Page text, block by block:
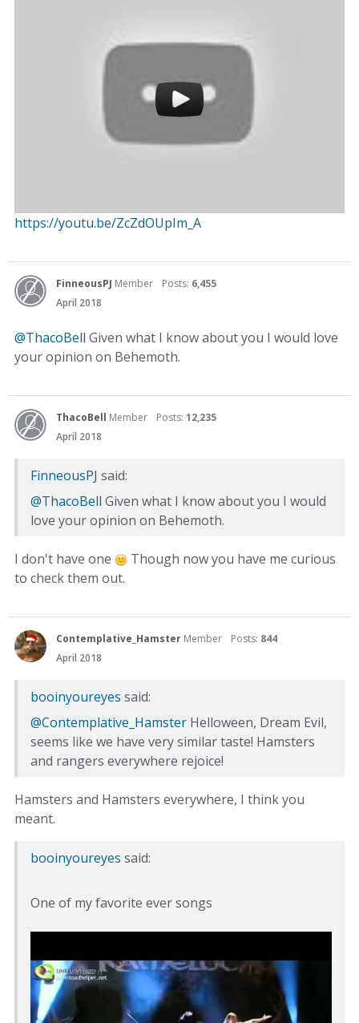
https://youtu.be/ZcZdOUpIm_A
FinneousPJ Member Posts: 6,455
April 2018
@ThacoBell Given what I know about you I would love
your opinion on Behemoth.
ThacoBell Member Posts: 12,235
April 2018
FinneousPJ said:
@ThacoBell Given what I know about you I would
love your opinion on Behemoth.
I don't have one
Though now you have me curious
to check them out.
Contemplative_Hamster Member Posts: 844
April 2018
booinyoureyes said:
@Contemplative_Hamster Helloween, Dream Evil,
seems like we have very similar taste! Hamsters
and rangers everywhere rejoice!
Hamsters and Hamsters everywhere, I think you
meant.
booinyoureyes said:
One of my favorite ever songs